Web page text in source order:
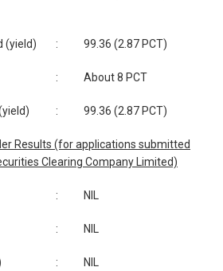
(yield) : 99.36 (2.87 PCT)
: About 8 PCT
: 99.36 (2.87 PCT)
Results (for applications submitted
Clearing Company Limited)
: NIL
: NIL
: NIL